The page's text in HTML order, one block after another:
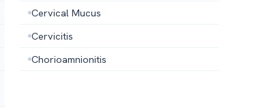
Cervical Mucus
Cervicitis
Chorioamnionitis